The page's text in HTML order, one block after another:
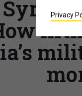
Privacy